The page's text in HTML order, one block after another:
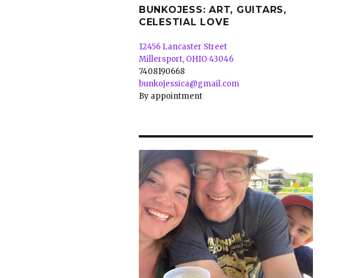
BUNKOJESS: ART, GUITARS,
CELESTIAL LOVE
12456 Lancaster Street
Millersport, OHIO 43046
7408190668
bunkojessica@gmail.com
By appointment